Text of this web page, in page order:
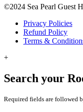
©2024 Sea Pearl Guest
Privacy Policies
Refund Policy
Terms &
+
Search your
Required fields are followed